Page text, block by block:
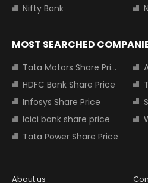
Nifty Bank
MOST SEARCHED
Tata Motors Share Price
HDFC Bank Share Price
Infosys Share Price
Icici bank share price
Tata Power Share Price
About us